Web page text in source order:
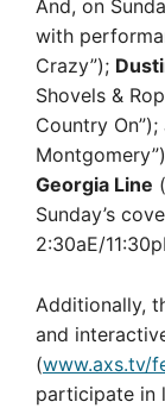
And, on
with
Crazy”);
Shovels &
Country
Georgia Line
Sunday’s
2:30aE/
Additionally,
and
(www.axs.tv/
participate in